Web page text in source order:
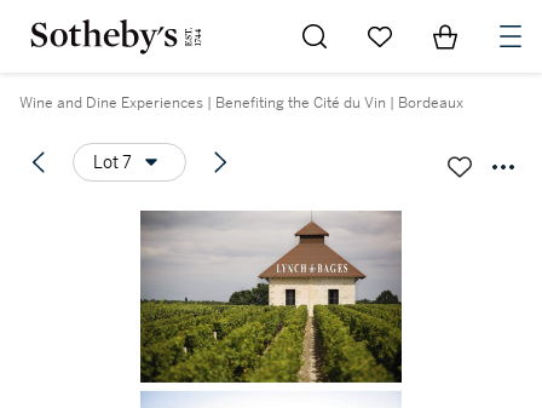
Go to My Favorites
Items in
Wine and Dine Experiences | Benefiting the Cité du Vin | Bordeaux
Lot 7